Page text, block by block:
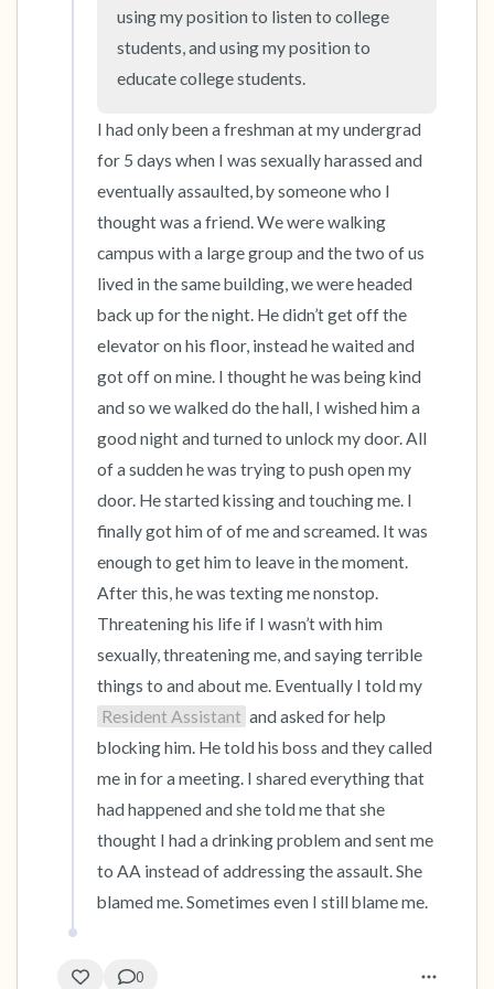
using my position to listen to college
students, and using my position to
educate college students.
I had only been a freshman at my undergrad
for 5 days when I was sexually harassed and
eventually assaulted, by someone who I
thought was a friend. We were walking
campus with a large group and the two of us
lived in the same building, we were headed
back up for the night. He didn’t get off the
elevator on his floor, instead he waited and
got off on mine. I thought he was being kind
and so we walked do the hall, I wished him a
good night and turned to unlock my door. All
of a sudden he was trying to push open my
door. He started kissing and touching me. I
finally got him of of me and screamed. It was
enough to get him to leave in the moment.
After this, he was texting me nonstop.
Threatening his life if I wasn’t with him
sexually, threatening me, and saying terrible
Resident Assistant and asked for help
blocking him. He told his boss and they called
me in for a meeting. I shared everything that
had happened and she told me that she
thought I had a drinking problem and sent me
to AA instead of addressing the assault. She
blamed me. Sometimes even I still blame me.
0
4 – things you can feel (what is in front of you
that you can touch?)
3 – things you can hear
2 – things you can smell
1 – thing you like about yourself.
Take a deep breath to end.